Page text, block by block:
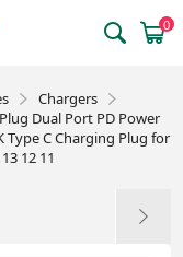
0
Chargers
Dual Port PD Power
Type C Charging Plug for
12 11